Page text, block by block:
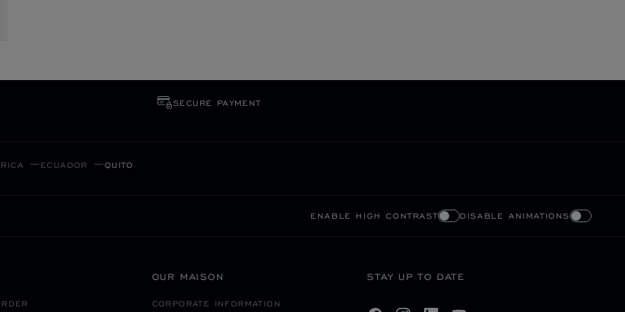
SECURE PAYMENT
ECUADOR QUITO
ENABLE HIGH CONTRAST DISABLE ANIMATIONS
OUR MAISON
CORPORATE INFORMATION
STAY UP TO DATE